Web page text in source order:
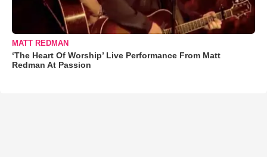
MATT REDMAN
‘The Heart Of Worship’ Live Performance From Matt
Redman At Passion